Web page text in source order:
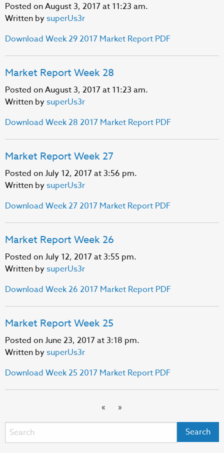
Posted on August 3, 2017 at 11:23 am.
Written bysuperUs3r
Download Week 29 2017 Market Report PDF
Market Report Week 28
Posted on August 3, 2017 at 11:23 am.
Written bysuperUs3r
Download Week 28 2017 Market Report PDF
Market Report Week 27
Posted on July 12, 2017 at 3:56 pm.
Written bysuperUs3r
Download Week 27 2017 Market Report PDF
Market Report Week 26
Posted on July 12, 2017 at 3:55 pm.
Written bysuperUs3r
Download Week 26 2017 Market Report PDF
Market Report Week 25
Posted on June 23, 2017 at 3:18 pm.
Written bysuperUs3r
Download Week 25 2017 Market Report PDF
« »